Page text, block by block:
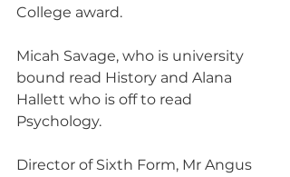
College award.
Micah Savage, who is university
bound read History and Alana
Hallett who is off to read
Psychology.
Director of Sixth Form, Mr Angus